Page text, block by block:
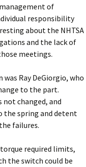
of
responsibility
about the NHTSA
and the lack of
meetings.
Ray DeGiorgio, who
to the part.
changed, and
the spring and detent
failures.
required limits,
the switch could be